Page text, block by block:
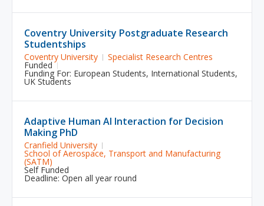
Coventry University Postgraduate Research
Studentships
Coventry University Specialist Research Centres
Funded
Funding For: European Students, International Students,
UK Students
Adaptive Human AI Interaction for Decision
Making PhD
Cranfield University
School of Aerospace, Transport and Manufacturing
(SATM)
Self Funded
Deadline: Open all year round